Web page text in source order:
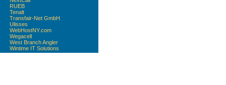
RUEB
Tenalt
Transfair-Net GmbH
Ulisses
WebHostNY.com
Wegacell
West Branch Angler
Wintime IT Solutions